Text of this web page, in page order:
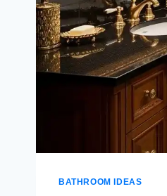
BATHROOM IDEAS